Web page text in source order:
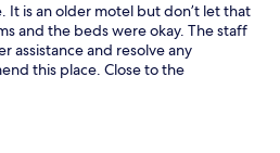
It is an older motel but don’t let that
and the beds were okay. The staff
assistance and resolve any
this place. Close to the